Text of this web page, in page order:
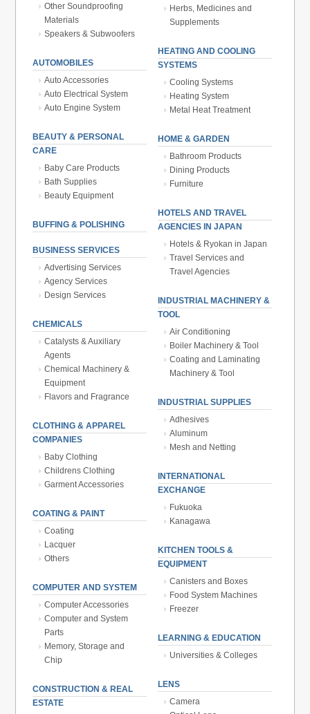
Other Soundproofing
Materials
Speakers & Subwoofers
AUTOMOBILES
Auto Accessories
Auto Electrical System
Auto Engine System
BEAUTY & PERSONAL
CARE
Baby Care Products
Bath Supplies
Beauty Equipment
BUFFING & POLISHING
BUSINESS SERVICES
Advertising Services
Agency Services
Design Services
CHEMICALS
Catalysts & Auxiliary
Agents
Chemical Machinery &
Equipment
Flavors and Fragrance
CLOTHING & APPAREL
COMPANIES
Baby Clothing
Childrens Clothing
Garment Accessories
COATING & PAINT
Coating
Lacquer
Others
COMPUTER AND SYSTEM
Computer Accessories
Computer and System
Parts
Memory, Storage and
Chip
CONSTRUCTION & REAL
ESTATE
Herbs, Medicines and
Supplements
HEATING AND COOLING
SYSTEMS
Cooling Systems
Heating System
Metal Heat Treatment
HOME & GARDEN
Bathroom Products
Dining Products
Furniture
HOTELS AND TRAVEL
AGENCIES IN JAPAN
Hotels & Ryokan in Japan
Travel Services and
Travel Agencies
INDUSTRIAL MACHINERY &
TOOL
Air Conditioning
Boiler Machinery & Tool
Coating and Laminating
Machinery & Tool
INDUSTRIAL SUPPLIES
Adhesives
Aluminum
Mesh and Netting
INTERNATIONAL
EXCHANGE
Fukuoka
Kanagawa
KITCHEN TOOLS &
EQUIPMENT
Canisters and Boxes
Food System Machines
Freezer
LEARNING & EDUCATION
Universities & Colleges
LENS
Camera